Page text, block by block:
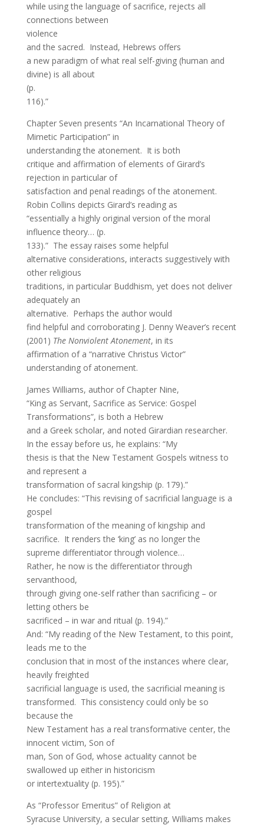
while using the language of sacrifice, rejects all
connections between
violence
and the sacred. Instead, Hebrews offers
a new paradigm of what real self-giving (human and
divine) is all about
(p.
116).”
Chapter Seven presents “An Incarnational Theory of
Mimetic Participation” in
understanding the atonement. It is both
critique and affirmation of elements of Girard’s
rejection in particular of
satisfaction and penal readings of the atonement.
Robin Collins depicts Girard’s reading as
“essentially a highly original version of the moral
influence theory… (p.
133).” The essay raises some helpful
alternative considerations, interacts suggestively with
other religious
traditions, in particular Buddhism, yet does not deliver
adequately an
alternative. Perhaps the author would
find helpful and corroborating J. Denny Weaver’s recent
(2001) The Nonviolent Atonement, in its
affirmation of a “narrative Christus Victor”
understanding of atonement.
James Williams, author of Chapter Nine,
“King as Servant, Sacrifice as Service: Gospel
Transformations”, is both a Hebrew
and a Greek scholar, and noted Girardian researcher.
In the essay before us, he explains: “My
thesis is that the New Testament Gospels witness to
and represent a
transformation of sacral kingship (p. 179).”
He concludes: “This revising of sacrificial language is a
gospel
transformation of the meaning of kingship and
sacrifice. It renders the ‘king’ as no longer the
supreme differentiator through violence…
Rather, he now is the differentiator through
servanthood,
through giving one-self rather than sacrificing – or
letting others be
sacrificed – in war and ritual (p. 194).”
And: “My reading of the New Testament, to this point,
leads me to the
conclusion that in most of the instances where clear,
heavily freighted
sacrificial language is used, the sacrificial meaning is
transformed. This consistency could only be so
because the
New Testament has a real transformative center, the
innocent victim, Son of
man, Son of God, whose actuality cannot be
swallowed up either in historicism
or intertextuality (p. 195).”
As “Professor Emeritus” of Religion at
Syracuse University, a secular setting, Williams makes